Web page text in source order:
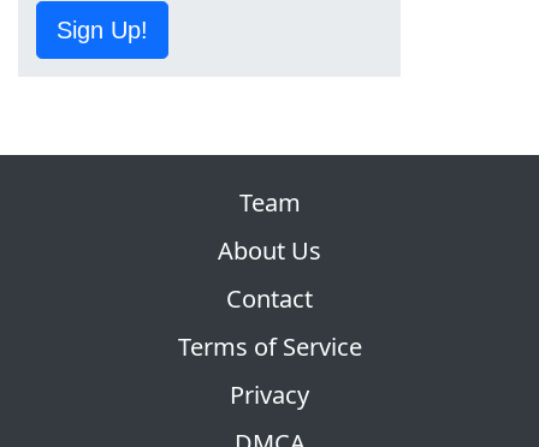
Sign Up!
Team
About Us
Contact
Terms of Service
Privacy